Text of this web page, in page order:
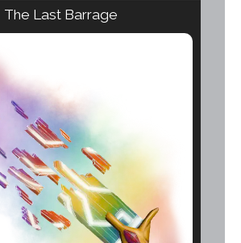
The Last Barrage